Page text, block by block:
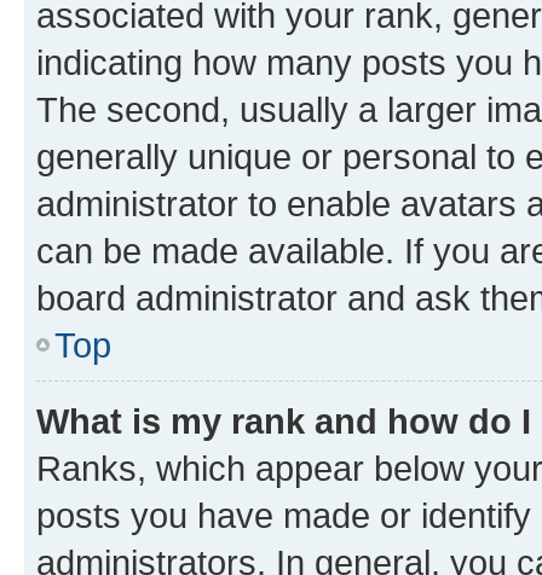
associated with your rank,
indicating how many posts you
The second, usually a larger
generally unique or personal to
administrator to enable avatars
can be made available. If you
board administrator and ask
Top
What is my rank and how do
Ranks, which appear below
posts you have made or
administrators. In general, you